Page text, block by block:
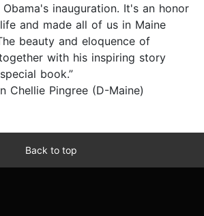
inauguration. It's an honor
and made all of us in Maine
beauty and eloquence of
with his inspiring story
book.”
Chellie Pingree (D-Maine)
Back to top